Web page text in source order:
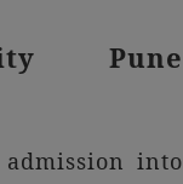
Pune
into